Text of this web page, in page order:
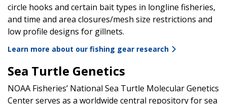
circle hooks and certain bait types in longline fisheries,
and time and area closures/mesh size restrictions and
low profile designs for gillnets.
Learn more about our fishing gear research
Sea Turtle Genetics
NOAA Fisheries’ National Sea Turtle Molecular Genetics
Center serves as a worldwide central repository for sea